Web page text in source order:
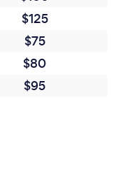
$125
$75
$80
$95